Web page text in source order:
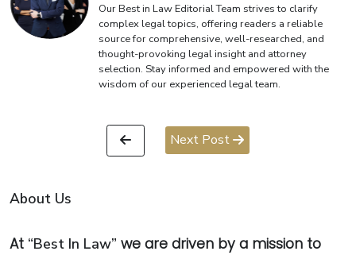
Our Best in Law Editorial Team strives to clarify
complex legal topics, offering readers a reliable
source for comprehensive, well-researched, and
thought-provoking legal insight and attorney
selection. Stay informed and empowered with the
wisdom of our experienced legal team.
Next Post
About Us
At “Best In Law” we are driven by a mission to